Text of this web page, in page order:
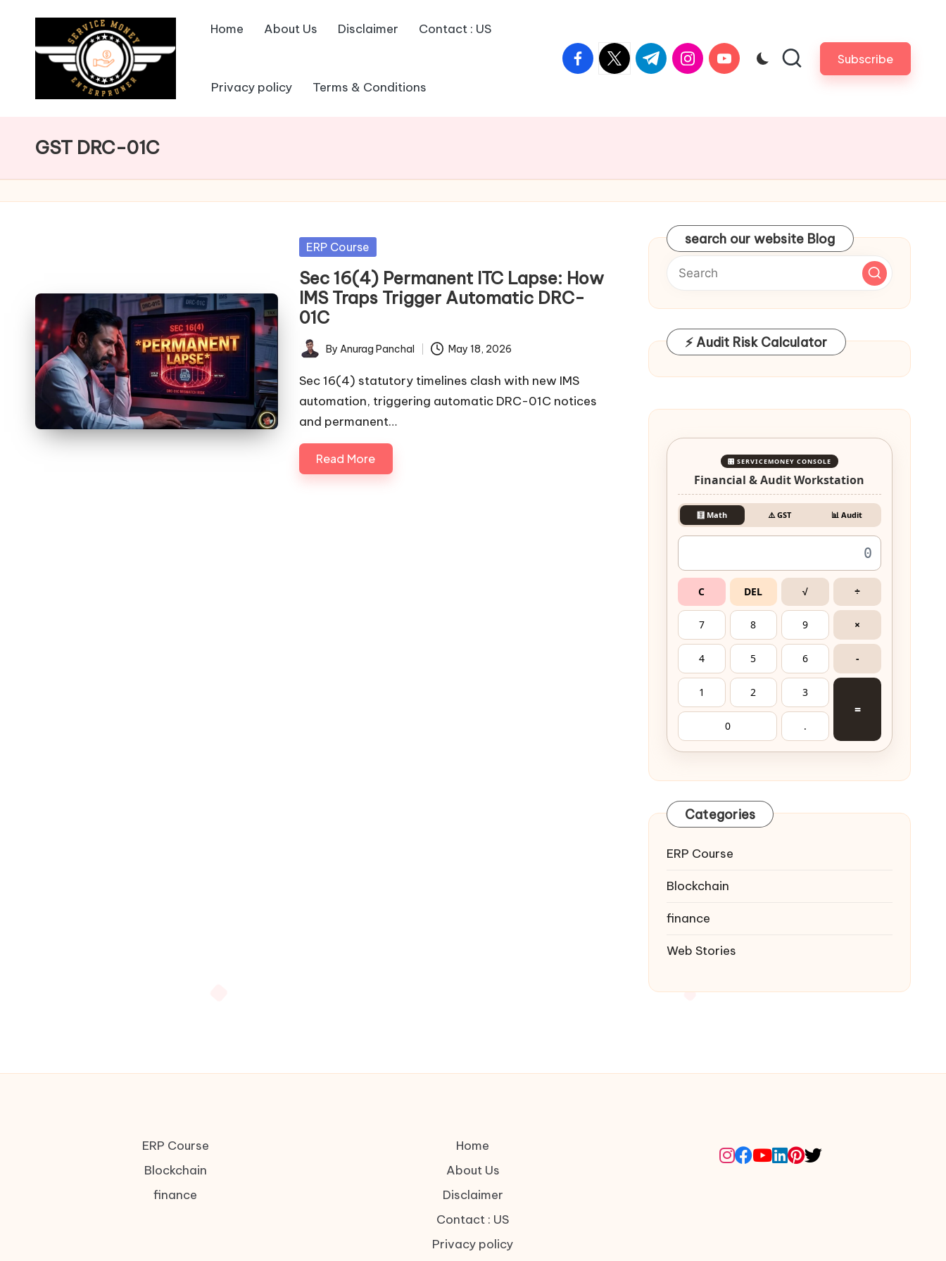
Home About Us Disclaimer Contact : US
Privacy policy Terms & Conditions
facebook.com
twitter.com
t.me instagram.com
youtube.com Subscribe
GST DRC-01C
Posted
ERP Course
Sec 16(4) Permanent ITC Lapse: How
IMS Traps Trigger Automatic DRC-
01C
Posted
by
By Anurag Panchal May 18, 2026
Sec 16(4) statutory timelines clash with new IMS
automation, triggering automatic DRC-01C notices
and permanent…
Read More
search our website Blog
⚡ Audit Risk Calculator
🎛️ SERVICEMONEY CONSOLE
Financial & Audit Workstation
🧮 Math ⚠️ GST 📊 Audit
C DEL √ ÷
7 8 9 ×
4 5 6 -
1 2 3
=
0 .
Categories
ERP Course
Blockchain
finance
Web Stories
ERP Course
Blockchain
finance
Home
About Us
Disclaimer
Contact : US
Privacy policy